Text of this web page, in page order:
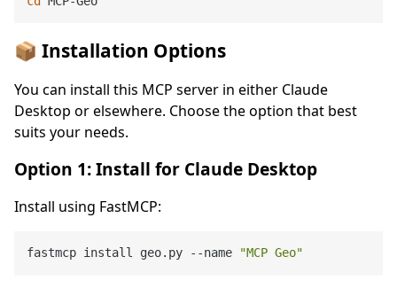
📦 Installation Options
You can install this MCP server in either Claude
Desktop or elsewhere. Choose the option that best
suits your needs.
Option 1: Install for Claude Desktop
Install using FastMCP:
fastmcp install geo.py --name "MCP Geo"